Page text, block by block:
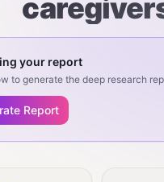
your report
to generate the deep research
Report